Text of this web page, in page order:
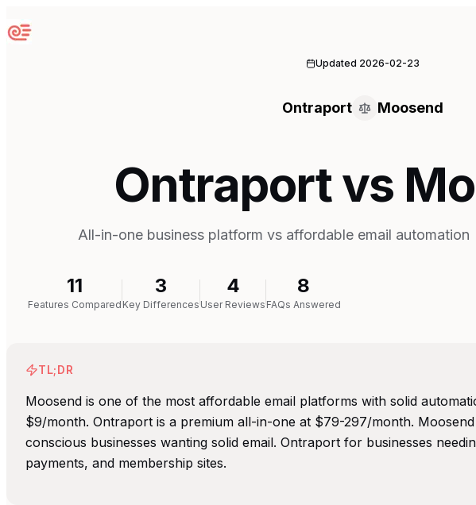
Sequenzy
Updated 2026-02-23
Ontraport Moosend
Ontraport vs
All-in-one business platform vs affordable email automation
11
Features Compared
3
Key Differences
4
User Reviews
8
FAQs Answered
TL;DR
Moosend is one of the most affordable email platforms with solid
$9/month. Ontraport is a premium all-in-one at $79-297/month.
conscious businesses wanting solid email. Ontraport for businesses
payments, and membership sites.